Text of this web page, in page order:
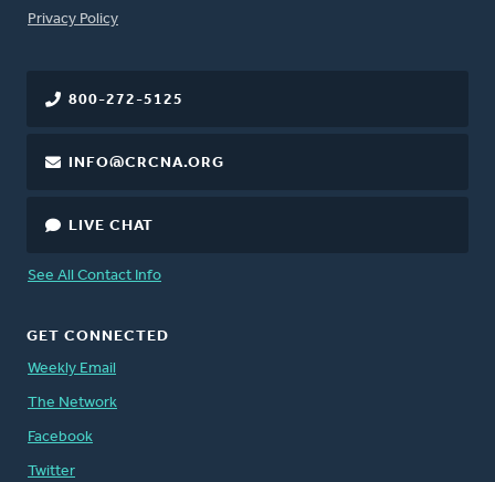
FOOTER
Privacy Policy
800-272-5125
INFO@CRCNA.ORG
LIVE CHAT
See All Contact Info
GET CONNECTED
Weekly Email
The Network
Facebook
Twitter